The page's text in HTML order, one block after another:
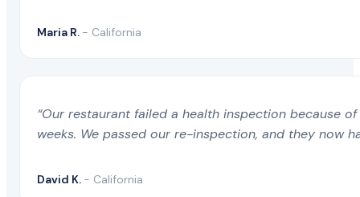
Maria R. - California
“Our restaurant failed a health inspection because
weeks. We passed our re-inspection, and they now
David K. - California